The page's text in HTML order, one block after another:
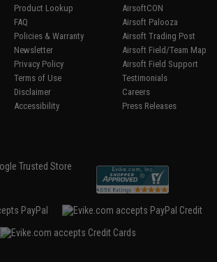
Product Lookup
FAQ
Policies & Warranty
Newsletter
Privacy Policy
Terms of Use
Disclaimer
Accessibility
AirsoftCON
Airsoft Palooza
Airsoft Trading Post
Airsoft Field/Team Map
Airsoft Field Support
Testimonials
Careers
Press Releases